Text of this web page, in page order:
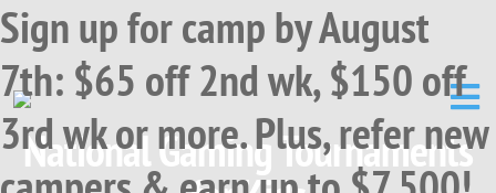
Skip
to
primary
navigation
Skip
to
main
content
Skip
to
primary
sidebar
Sign up for camp by August
7th: $65 off 2nd wk, $150 off
3rd wk or more. Plus, refer new
National Gaming Tournaments